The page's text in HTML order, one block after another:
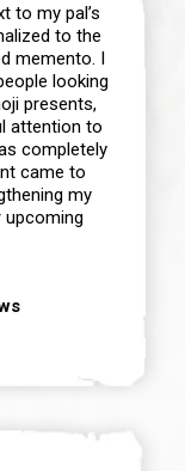
to my pal’s
to the
memento. I
looking
presents,
attention to
completely
came to
my
upcoming